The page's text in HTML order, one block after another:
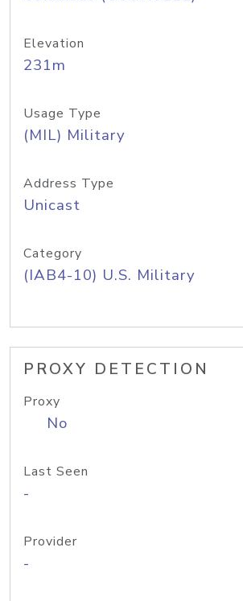
Elevation
231m
Usage Type
(MIL) Military
Address Type
Unicast
Category
(IAB4-10) U.S. Military
PROXY DETECTION
Proxy
No
Last Seen
-
Provider
-